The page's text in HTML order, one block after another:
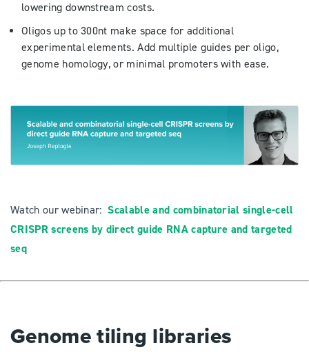
lowering downstream costs.
Oligos up to 300nt make space for additional
experimental elements. Add multiple guides per oligo,
genome homology, or minimal promoters with ease.
Watch our webinar: Scalable and combinatorial single-cell
CRISPR screens by direct guide RNA capture and targeted
seq
Genome tiling libraries